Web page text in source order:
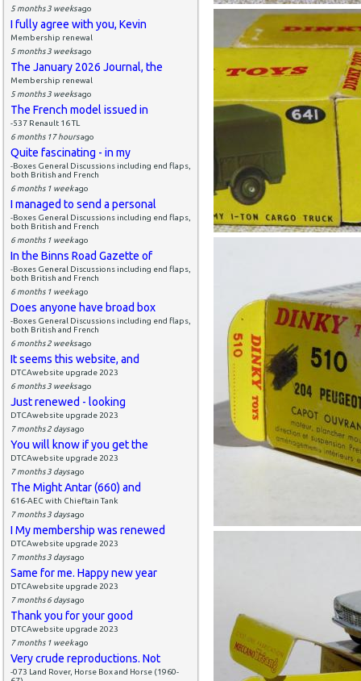
5 months 3 weeksago
I fully agree with you, Kevin
Membership renewal
5 months 3 weeksago
The January 2026 Journal, the
Membership renewal
5 months 3 weeksago
The French model issued in
-537 Renault 16 TL
6 months 17 hoursago
Quite fascinating - in my
-Boxes General Discussions including end flaps,
both British and French
6 months 1 weekago
I managed to send a personal
-Boxes General Discussions including end flaps,
both British and French
6 months 1 weekago
In the Binns Road Gazette of
-Boxes General Discussions including end flaps,
both British and French
6 months 1 weekago
Does anyone have broad box
-Boxes General Discussions including end flaps,
both British and French
6 months 2 weeksago
It seems this website, and
DTCAwebsite upgrade 2023
6 months 3 weeksago
Just renewed - looking
DTCAwebsite upgrade 2023
7 months 2 daysago
You will know if you get the
DTCAwebsite upgrade 2023
7 months 3 daysago
The Might Antar (660) and
616-AEC with Chieftain Tank
7 months 3 daysago
I My membership was renewed
DTCAwebsite upgrade 2023
7 months 3 daysago
Same for me. Happy new year
DTCAwebsite upgrade 2023
7 months 6 daysago
Thank you for your good
DTCAwebsite upgrade 2023
7 months 1 weekago
Very crude reproductions. Not
-073 Land Rover, Horse Box and Horse (1960-